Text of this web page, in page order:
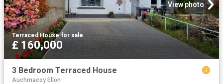
View photo
Terraced House·for sale
£ 160,000
3 Bedroom Terraced House
Auchmacoy Ellon